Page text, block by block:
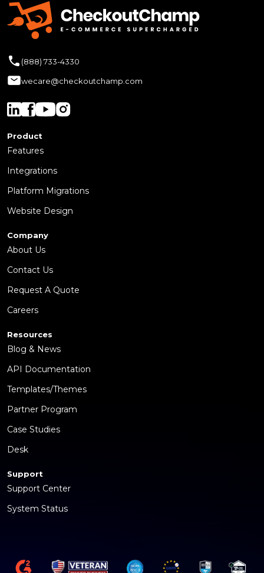
(888) 733-4330
wecare@checkoutchamp.com
Product
Features
Integrations
Platform Migrations
Website Design
Company
About Us
Contact Us
Request A Quote
Careers
Resources
Blog & News
API Documentation
Templates/Themes
Partner Program
Case Studies
Desk
Support
Support Center
System Status